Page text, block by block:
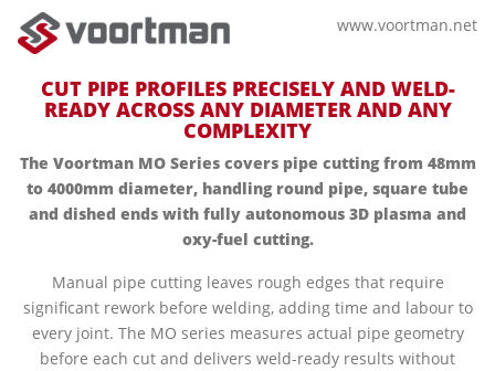
www.voortman.net
CUT PIPE PROFILES PRECISELY AND WELD-
READY ACROSS ANY DIAMETER AND ANY
COMPLEXITY
The Voortman MO Series covers pipe cutting from 48mm
to 4000mm diameter, handling round pipe, square tube
and dished ends with fully autonomous 3D plasma and
oxy-fuel cutting.
Manual pipe cutting leaves rough edges that require
significant rework before welding, adding time and labour to
every joint. The MO series measures actual pipe geometry
before each cut and delivers weld-ready results without